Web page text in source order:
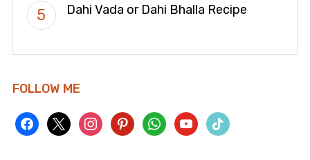
Dahi Vada or Dahi Bhalla Recipe
FOLLOW ME
facebook
x instagrampinterestwhatsappyoutubetiktok